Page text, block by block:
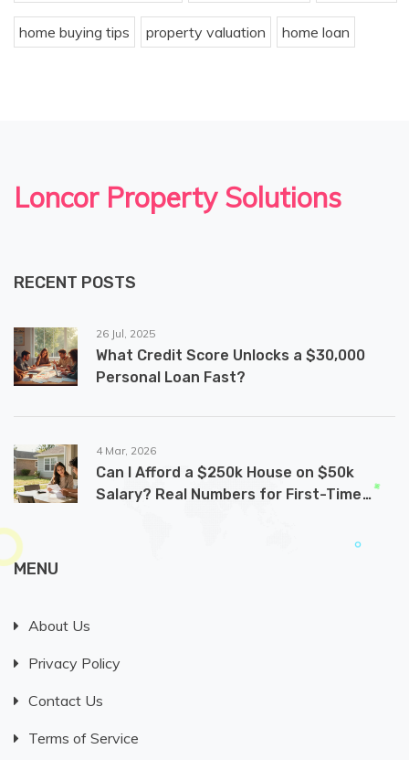
home buying tips property valuation home loan
Loncor Property Solutions
RECENT POSTS
26 Jul, 2025
What Credit Score Unlocks a $30,000
Personal Loan Fast?
4 Mar, 2026
Can I Afford a $250k House on $50k
Salary? Real Numbers for First-Time
MENU
About Us
Privacy Policy
Contact Us
Terms of Service